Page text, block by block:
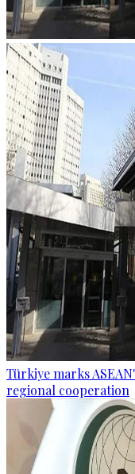
Türkiye marks
regional cooperation